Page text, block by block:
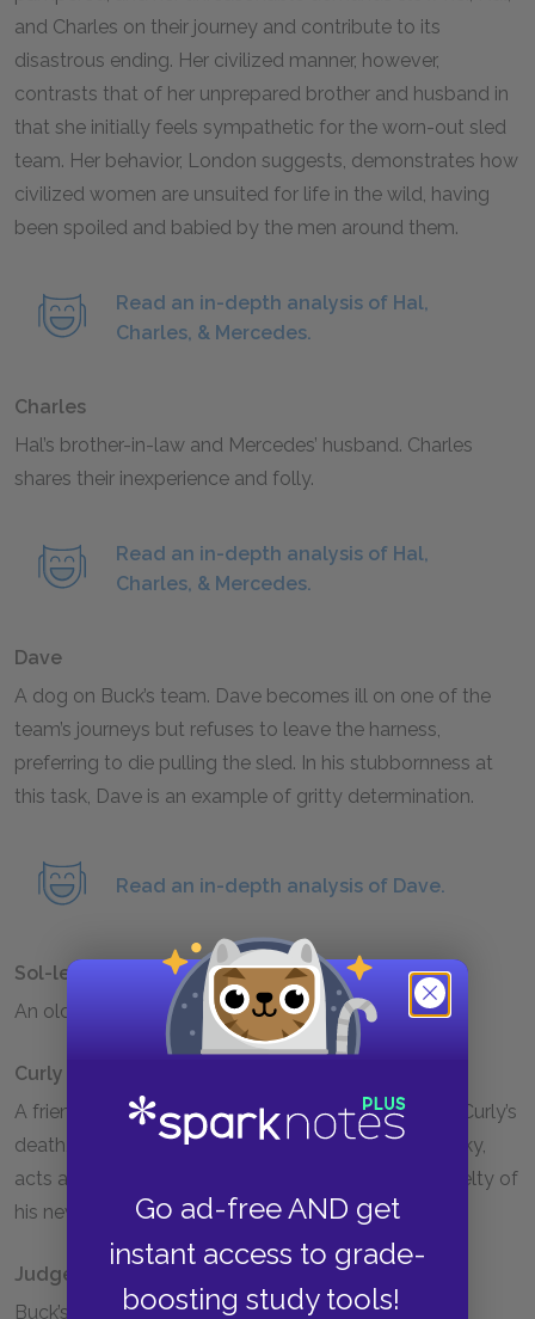
Go ad-free AND get
instant access to grade-
boosting study tools!
and Charles on their journey and contribute to its
disastrous ending. Her civilized manner, however,
contrasts that of her unprepared brother and husband in
that she initially feels sympathetic for the worn-out sled
team. Her behavior, London suggests, demonstrates how
civilized women are unsuited for life in the wild, having
been spoiled and babied by the men around them.
Read an in-depth analysis of Hal,
Charles, & Mercedes.
Charles
Hal’s brother-in-law and Mercedes’ husband. Charles
shares their inexperience and folly.
Read an in-depth analysis of Hal,
Charles, & Mercedes.
Dave
A dog on Buck’s team. Dave becomes ill on one of the
team’s journeys but refuses to leave the harness,
preferring to die pulling the sled. In his stubbornness at
this task, Dave is an example of gritty determination.
Read an in-depth analysis of Dave.
Sol-leks
An older, more experienced dog on Buck’s team.
Curly
A friend of Buck’s, met on the journey to the North. Curly’s
death, when she naively tries to be friendly to a husky,
acts as a warning to Buck of the harshness and cruelty of
his new home.
Judge Miller
Buck’s original master, the owner of a large estate in